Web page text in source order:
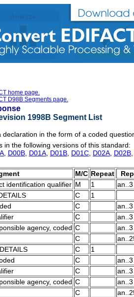
home page.
D98B Segments page.
1998B Segment List
declaration in the form of a coded
in the following versions of this standard:
D00B D01A D01B D01C D02A D02B
M/C Repeat
identification qualifier M 1
an..3
C
1
C
an..3
C
an..3
agency, coded C
an..3
C
C
1
C
an..3
C
an..3
agency, coded C
an..3
C